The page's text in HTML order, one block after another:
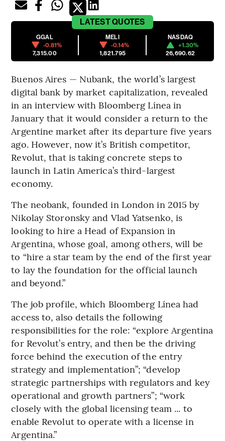
LATESTQUOTES
GGAL
-0.81%
7,315.00
MELI
-0.14%
1,821.795
NASDAQ
+1.30%
26,690.62
Buenos Aires — Nubank, the world’s largest
digital bank by market capitalization, revealed
in an interview with Bloomberg Línea in
January that it would consider a return to the
Argentine market after its departure five years
ago. However, now it’s British competitor,
Revolut, that is taking concrete steps to
launch in Latin America’s third-largest
economy.
The neobank, founded in London in 2015 by
Nikolay Storonsky and Vlad Yatsenko, is
looking to hire a Head of Expansion in
Argentina, whose goal, among others, will be
to “hire a star team by the end of the first year
to lay the foundation for the official launch
and beyond.”
The job profile, which Bloomberg Línea had
access to, also details the following
responsibilities for the role: “explore Argentina
for Revolut’s entry, and then be the driving
force behind the execution of the entry
strategy and implementation”; “develop
strategic partnerships with regulators and key
operational and growth partners”; “work
closely with the global licensing team ... to
enable Revolut to operate with a license in
Argentina.”